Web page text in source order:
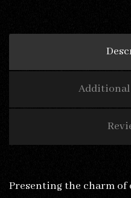
Presenting the charm of